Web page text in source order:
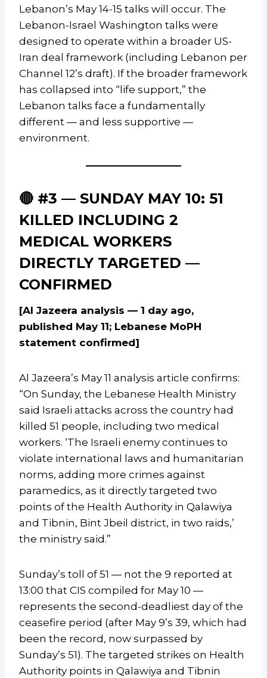
Lebanon’s May 14-15 talks will occur. The
Lebanon-Israel Washington talks were
designed to operate within a broader US-
Iran deal framework (including Lebanon per
Channel 12’s draft). If the broader framework
has collapsed into “life support,” the
Lebanon talks face a fundamentally
different — and less supportive —
environment.
🔴 #3 — SUNDAY MAY 10: 51
KILLED INCLUDING 2
MEDICAL WORKERS
DIRECTLY TARGETED —
CONFIRMED
[Al Jazeera analysis — 1 day ago,
published May 11; Lebanese MoPH
statement confirmed]
Al Jazeera’s May 11 analysis article confirms:
“On Sunday, the Lebanese Health Ministry
said Israeli attacks across the country had
killed 51 people, including two medical
workers. ‘The Israeli enemy continues to
violate international laws and humanitarian
norms, adding more crimes against
paramedics, as it directly targeted two
points of the Health Authority in Qalawiya
and Tibnin, Bint Jbeil district, in two raids,’
the ministry said.”
Sunday’s toll of 51 — not the 9 reported at
13:00 that CIS compiled for May 10 —
represents the second-deadliest day of the
ceasefire period (after May 9’s 39, which had
been the record, now surpassed by
Sunday’s 51). The targeted strikes on Health
Authority points in Qalawiya and Tibnin